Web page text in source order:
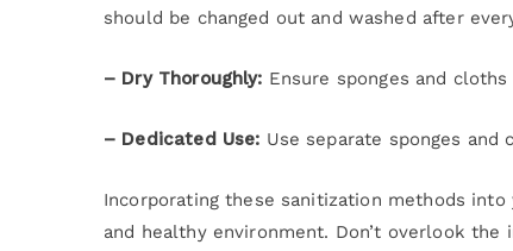
should be changed out and washed after
– Dry Thoroughly: Ensure sponges and
– Dedicated Use: Use separate sponges
Incorporating these sanitization methods
and healthy environment. Don’t overlook